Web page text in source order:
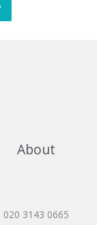
About
020 3143 0665